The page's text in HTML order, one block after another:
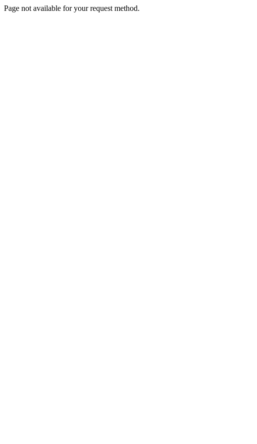
Page not available for your request method.